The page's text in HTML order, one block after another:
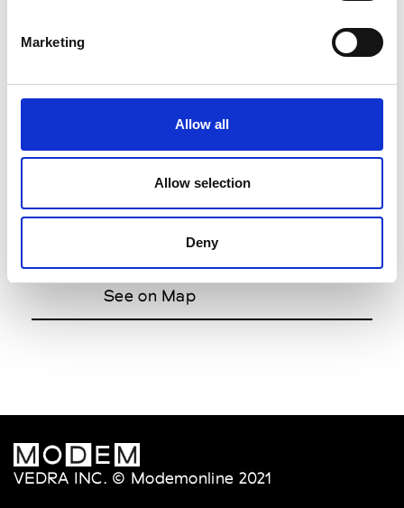
Marketing
Allow all
Allow selection
Deny
The Box
Zhivago
Bloomberg Building 1 Bligh Street,
28th Floor Offsite
See on Map
VEDRA INC. © Modemonline 2021